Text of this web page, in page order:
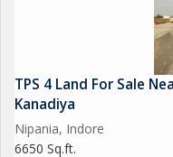
TPS 4 Land For Sale
Kanadiya
Nipania, Indore
6650 Sq.ft.